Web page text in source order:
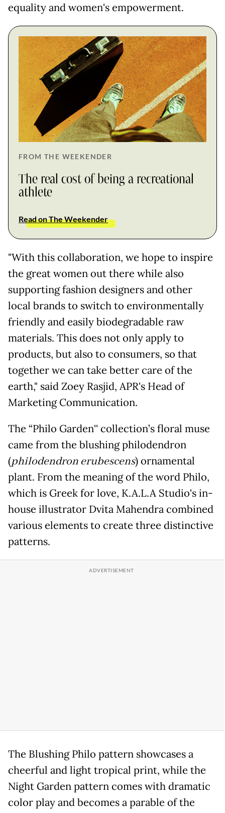
equality and women's empowerment.
FROM THE WEEKENDER
The real cost of being a recreational
athlete
Read on The Weekender
"With this collaboration, we hope to inspire
the great women out there while also
supporting fashion designers and other
local brands to switch to environmentally
friendly and easily biodegradable raw
materials. This does not only apply to
products, but also to consumers, so that
together we can take better care of the
earth," said Zoey Rasjid, APR's Head of
Marketing Communication.
The “Philo Garden'' collection’s floral muse
came from the blushing philodendron
(philodendron erubescens) ornamental
plant. From the meaning of the word Philo,
which is Greek for love, K.A.L.A Studio's in-
house illustrator Dvita Mahendra combined
various elements to create three distinctive
patterns.
The Blushing Philo pattern showcases a
cheerful and light tropical print, while the
Night Garden pattern comes with dramatic
color play and becomes a parable of the